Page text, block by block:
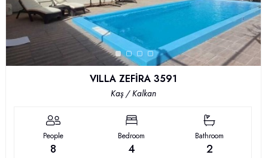
VILLA ZEFİRA 3591
Kaş / Kalkan
People
8
Bedroom
4
Bathroom
2